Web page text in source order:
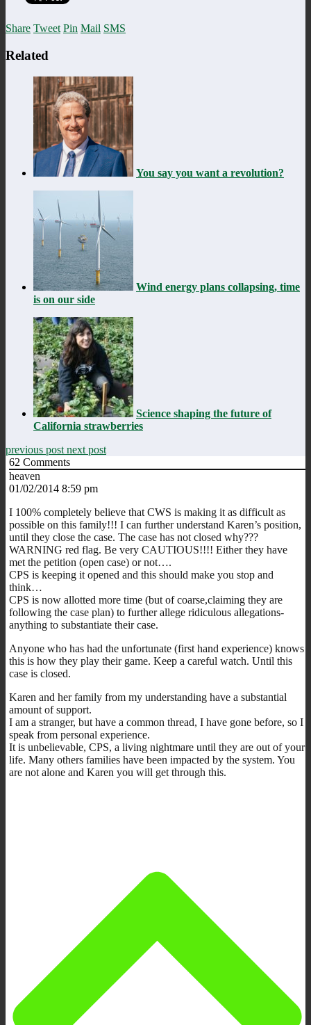
Share Tweet Pin Mail SMS
Related
You say you want a revolution?
Wind energy plans collapsing, time
is on our side
Science shaping the future of
California strawberries
previous post next post
62 Comments
heaven
01/02/2014 8:59 pm
I 100% completely believe that CWS is making it as difficult as
possible on this family!!! I can further understand Karen’s position,
until they close the case. The case has not closed why???
WARNING red flag. Be very CAUTIOUS!!!! Either they have
met the petition (open case) or not….
CPS is keeping it opened and this should make you stop and
think…
CPS is now allotted more time (but of coarse,claiming they are
following the case plan) to further allege ridiculous allegations-
anything to substantiate their case.
Anyone who has had the unfortunate (first hand experience) knows
this is how they play their game. Keep a careful watch. Until this
case is closed.
Karen and her family from my understanding have a substantial
amount of support.
I am a stranger, but have a common thread, I have gone before, so I
speak from personal experience.
It is unbelievable, CPS, a living nightmare until they are out of your
life. Many others families have been impacted by the system. You
are not alone and Karen you will get through this.